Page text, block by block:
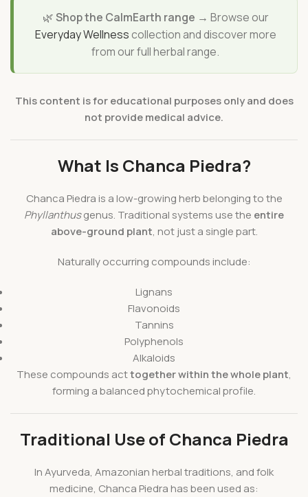
🌿Shop the CalmEarth range → Browse our
Everyday Wellnesscollection and discover more
from our full herbal range.
This content is for educational purposes only and does
not provide medical advice.
What Is Chanca Piedra?
Chanca Piedra is a low-growing herb belonging to the
Phyllanthusgenus. Traditional systems use the entire
above-ground plant, not just a single part.
Naturally occurring compounds include:
Lignans
Flavonoids
Tannins
Polyphenols
Alkaloids
These compounds acttogether within the whole plant,
forming a balanced phytochemical profile.
Traditional Use of Chanca Piedra
In Ayurveda, Amazonian herbal traditions, and folk
medicine, Chanca Piedra has been used as: